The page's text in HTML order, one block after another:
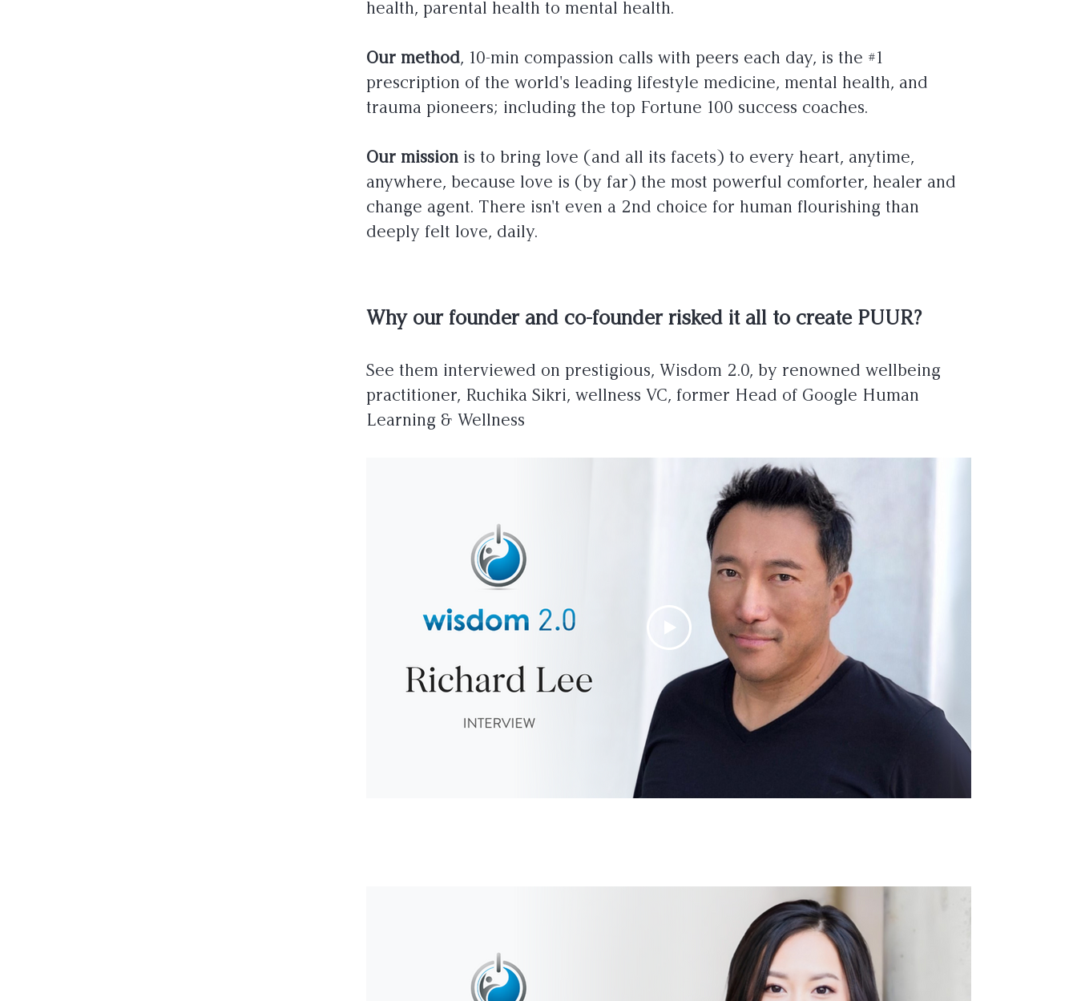
health, parental health to mental health.
Our method, 10-min compassion calls with peers each day, is the #1
prescription of the world's leading lifestyle medicine, mental health, and
trauma pioneers; including the top Fortune 100 success coaches.
Our mission is to bring love (and all its facets) to every heart, anytime,
anywhere, because love is (by far) the most powerful comforter, healer and
change agent. There isn't even a 2nd choice for human flourishing than
deeply felt love, daily.
Why our founder and co-founder risked it all to create PUUR?
See them interviewed on prestigious, Wisdom 2.0, by renowned wellbeing
practitioner, Ruchika Sikri, wellness VC, former Head of Google Human
Learning & Wellness